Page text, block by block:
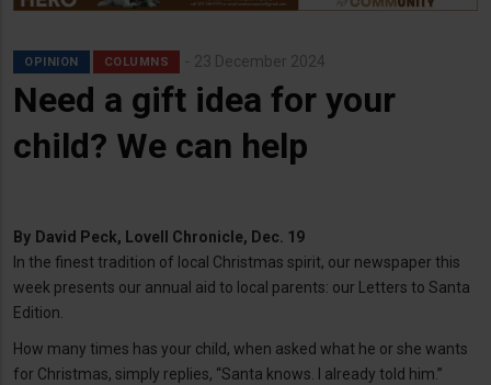
OPINION COLUMNS 23 December 2024
Need a gift idea for your
child? We can help
By David Peck, Lovell Chronicle, Dec. 19
In the finest tradition of local Christmas spirit, our newspaper this
week presents our annual aid to local parents: our Letters to Santa
Edition.
How many times has your child, when asked what he or she wants
for Christmas, simply replies, “Santa knows. I already told him.”